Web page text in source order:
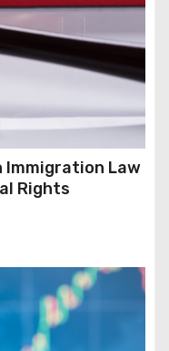
Immigration Law
Rights